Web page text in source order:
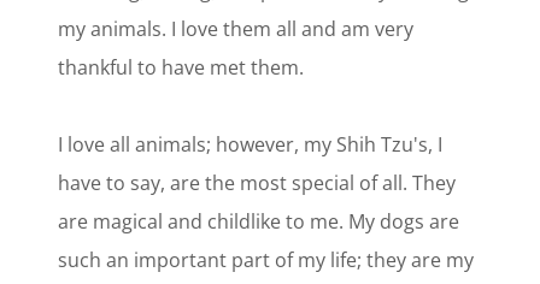
my animals. I love them all and am very
thankful to have met them.
I love all animals; however, my Shih Tzu's, I
have to say, are the most special of all. They
are magical and childlike to me. My dogs are
such an important part of my life; they are my